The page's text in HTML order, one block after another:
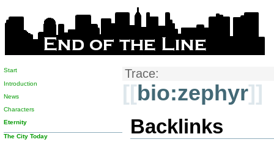
Trace:
[[ bio:zephyr]]
Backlinks
Start
Introduction
News
Characters
Eternity
The City Today